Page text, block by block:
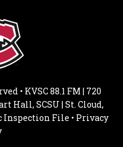
• KVSC 88.1 FM | 720
Hall, SCSU | St. Cloud,
Inspection File • Privacy